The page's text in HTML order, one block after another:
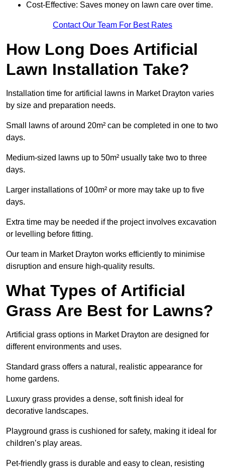
Cost-Effective: Saves money on lawn care over time.
Contact Our Team For Best Rates
How Long Does Artificial
Lawn Installation Take?
Installation time for artificial lawns in Market Drayton varies
by size and preparation needs.
Small lawns of around 20m² can be completed in one to two
days.
Medium-sized lawns up to 50m² usually take two to three
days.
Larger installations of 100m² or more may take up to five
days.
Extra time may be needed if the project involves excavation
or levelling before fitting.
Our team in Market Drayton works efficiently to minimise
disruption and ensure high-quality results.
What Types of Artificial
Grass Are Best for Lawns?
Artificial grass options in Market Drayton are designed for
different environments and uses.
Standard grass offers a natural, realistic appearance for
home gardens.
Luxury grass provides a dense, soft finish ideal for
decorative landscapes.
Playground grass is cushioned for safety, making it ideal for
children’s play areas.
Pet-friendly grass is durable and easy to clean, resisting